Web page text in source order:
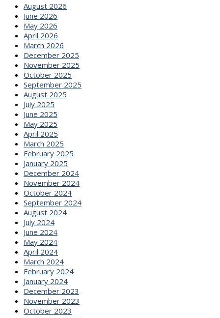
August 2026
June 2026
May 2026
April 2026
March 2026
December 2025
November 2025
October 2025
September 2025
August 2025
July 2025
June 2025
May 2025
April 2025
March 2025
February 2025
January 2025
December 2024
November 2024
October 2024
September 2024
August 2024
July 2024
June 2024
May 2024
April 2024
March 2024
February 2024
January 2024
December 2023
November 2023
October 2023